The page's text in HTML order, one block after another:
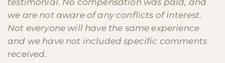
testimonial. No compensation was paid, and
we are not aware of any conflicts of interest.
Not everyone will have the same experience
and we have not included specific comments
received.